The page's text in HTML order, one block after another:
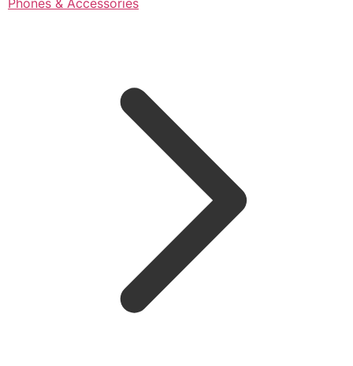
Phones & Accessories